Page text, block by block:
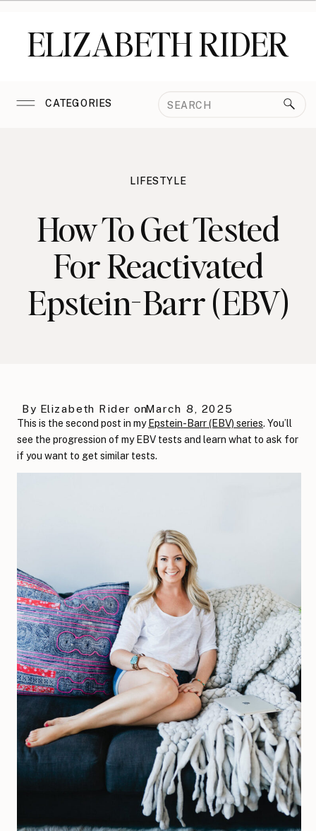
ELIZABETH RIDER
CATEGORIES
Search
LIFESTYLE
How To Get Tested
For Reactivated
Epstein-Barr (EBV)
March 8, 2025
By Elizabeth Rider on
This is the second post in myEpstein-Barr (EBV) series. You’ll
see the progression of my EBV tests and learn what to ask for
if you want to get similar tests.